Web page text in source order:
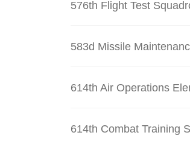
576th Flight Test
583d Missile
614th Air Operations
614th Combat Training